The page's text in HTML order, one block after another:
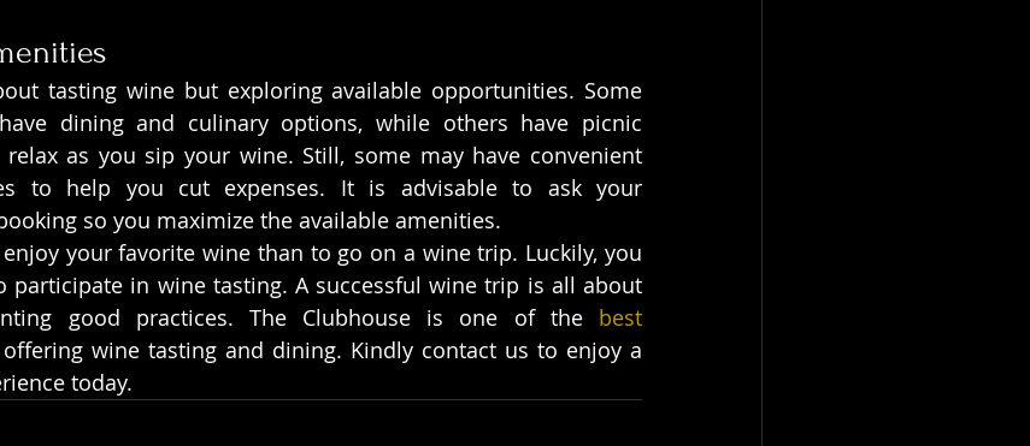
tasting wine but exploring available opportunities. Some
dining and culinary options, while others have picnic
as you sip your wine. Still, some may have convenient
to help you cut expenses. It is advisable to ask your
so you maximize the available amenities.
enjoy your favorite wine than to go on a wine trip. Luckily, you
participate in wine tasting. A successful wine trip is all about
good practices. The Clubhouse is one of the best
wine tasting and dining. Kindly contact us to enjoy a
today.